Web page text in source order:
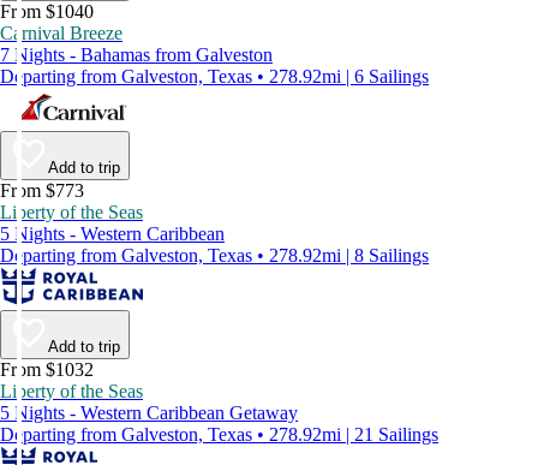
From $1040
Carnival Breeze
7 Nights - Bahamas from Galveston
Departing from Galveston, Texas • 278.92mi | 6 Sailings
Add to trip
From $773
Liberty of the Seas
5 Nights - Western Caribbean
Departing from Galveston, Texas • 278.92mi | 8 Sailings
Add to trip
From $1032
Liberty of the Seas
5 Nights - Western Caribbean Getaway
Departing from Galveston, Texas • 278.92mi | 21 Sailings